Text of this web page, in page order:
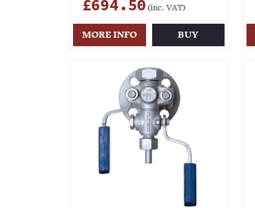
£694.50 (inc. VAT)
MORE INFO BUY